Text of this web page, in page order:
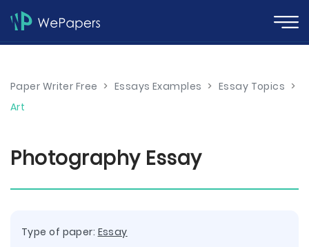
Paper Writer Free > Essays Examples > Essay Topics >
Art
Photography Essay
Type of paper: Essay